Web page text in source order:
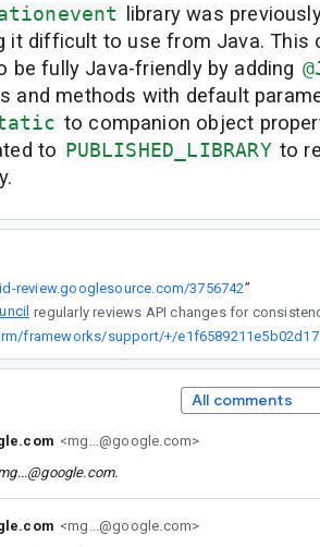
library was
it difficult to use from Java. This
be fully Java-friendly by adding
and methods with default
to companion object
to PUBLISHED_LIBRARY to
review.googlesource.com/3756742”
http://go/
All comments
<mg...@google.com>
.
<mg...@google.com>